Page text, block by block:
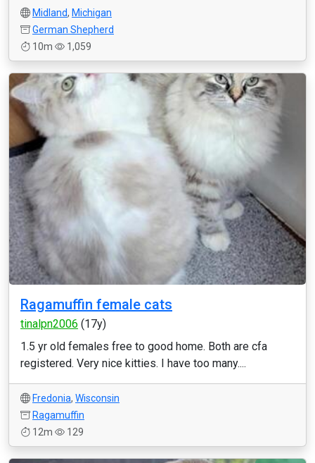
Midland, Michigan
German Shepherd
10m
1,059
Ragamuffin female cats
tinalpn2006 (17y)
1.5 yr old females free to good home. Both are cfa
registered. Very nice kitties. I have too many....
Fredonia, Wisconsin
Ragamuffin
12m
129